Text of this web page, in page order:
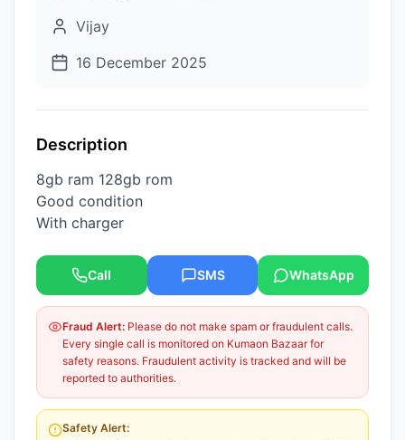
Vijay
16 December 2025
Description
8gb ram 128gb rom
Good condition
With charger
Call SMS WhatsApp
Fraud Alert: Please do not make spam or fraudulent calls.
Every single call is monitored on Kumaon Bazaar for
safety reasons. Fraudulent activity is tracked and will be
reported to authorities.
Safety Alert: